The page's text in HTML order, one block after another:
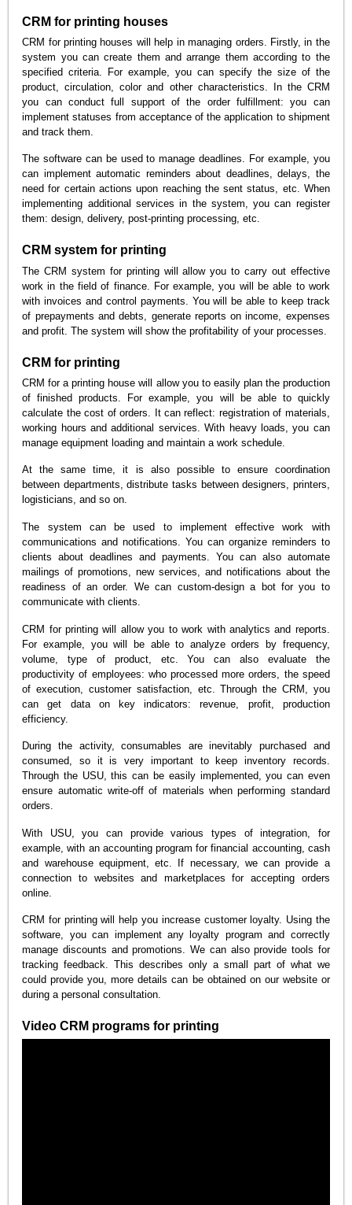
CRM for printing houses
CRM for printing houses will help in managing orders. Firstly, in the
system you can create them and arrange them according to the
specified criteria. For example, you can specify the size of the
product, circulation, color and other characteristics. In the CRM
you can conduct full support of the order fulfillment: you can
implement statuses from acceptance of the application to shipment
and track them.
The software can be used to manage deadlines. For example, you
can implement automatic reminders about deadlines, delays, the
need for certain actions upon reaching the sent status, etc. When
implementing additional services in the system, you can register
them: design, delivery, post-printing processing, etc.
CRM system for printing
The CRM system for printing will allow you to carry out effective
work in the field of finance. For example, you will be able to work
with invoices and control payments. You will be able to keep track
of prepayments and debts, generate reports on income, expenses
and profit. The system will show the profitability of your processes.
CRM for printing
CRM for a printing house will allow you to easily plan the production
of finished products. For example, you will be able to quickly
calculate the cost of orders. It can reflect: registration of materials,
working hours and additional services. With heavy loads, you can
manage equipment loading and maintain a work schedule.
At the same time, it is also possible to ensure coordination
between departments, distribute tasks between designers, printers,
logisticians, and so on.
The system can be used to implement effective work with
communications and notifications. You can organize reminders to
clients about deadlines and payments. You can also automate
mailings of promotions, new services, and notifications about the
readiness of an order. We can custom-design a bot for you to
communicate with clients.
CRM for printing will allow you to work with analytics and reports.
For example, you will be able to analyze orders by frequency,
volume, type of product, etc. You can also evaluate the
productivity of employees: who processed more orders, the speed
of execution, customer satisfaction, etc. Through the CRM, you
can get data on key indicators: revenue, profit, production
efficiency.
During the activity, consumables are inevitably purchased and
consumed, so it is very important to keep inventory records.
Through the USU, this can be easily implemented, you can even
ensure automatic write-off of materials when performing standard
orders.
With USU, you can provide various types of integration, for
example, with an accounting program for financial accounting, cash
and warehouse equipment, etc. If necessary, we can provide a
connection to websites and marketplaces for accepting orders
online.
CRM for printing will help you increase customer loyalty. Using the
software, you can implement any loyalty program and correctly
manage discounts and promotions. We can also provide tools for
tracking feedback. This describes only a small part of what we
could provide you, more details can be obtained on our website or
during a personal consultation.
Video CRM programs for printing